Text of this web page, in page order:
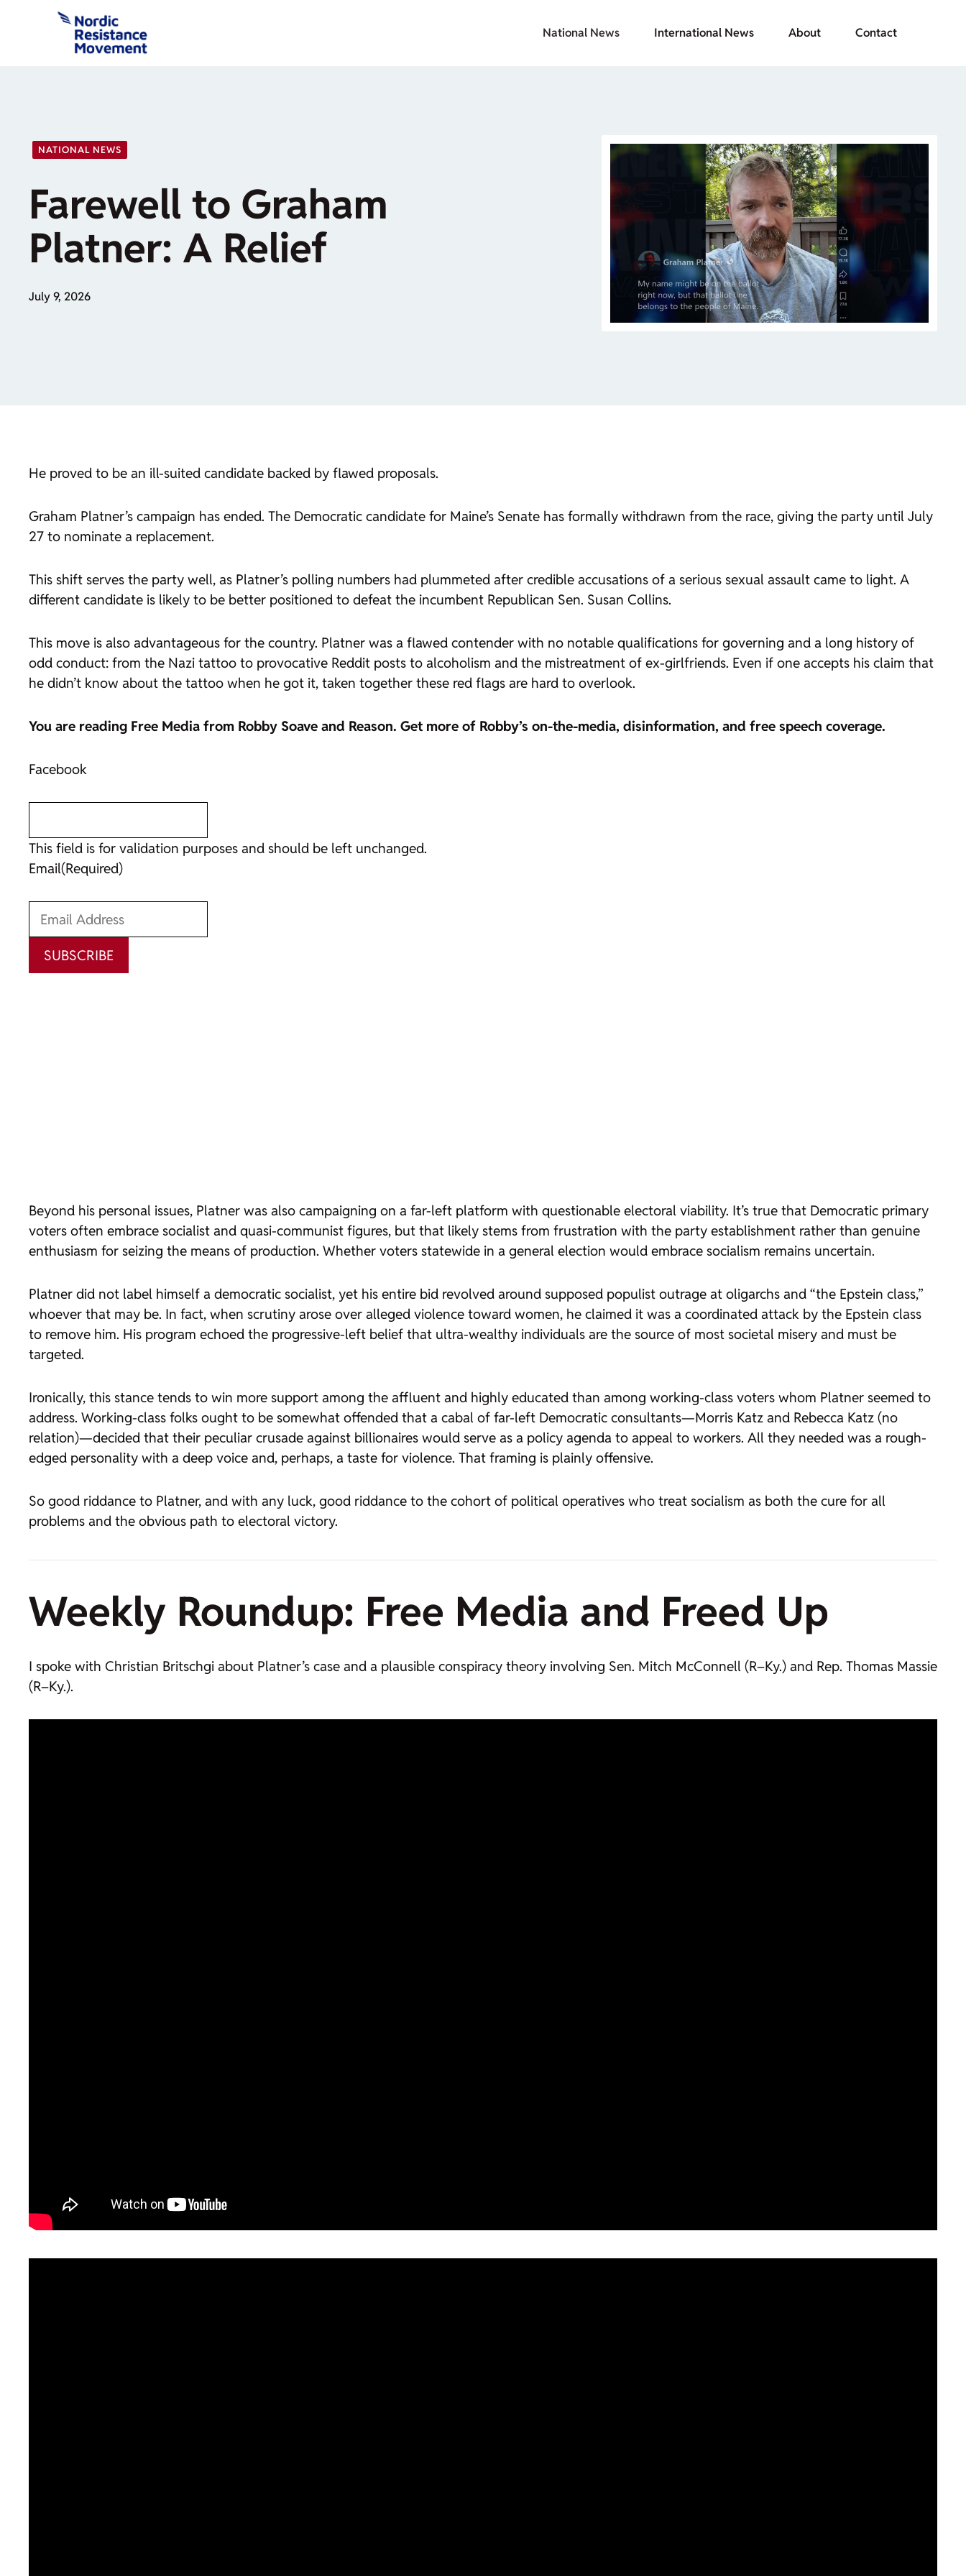
National News International News About Contact
NATIONAL NEWS
Farewell to Graham
Platner: A Relief
July 9, 2026
He proved to be an ill-suited candidate backed by flawed proposals.
Graham Platner’s campaign has ended. The Democratic candidate for Maine’s Senate has formally withdrawn from the race, giving the party until July
27 to nominate a replacement.
This shift serves the party well, as Platner’s polling numbers had plummeted after credible accusations of a serious sexual assault came to light. A
different candidate is likely to be better positioned to defeat the incumbent Republican Sen. Susan Collins.
This move is also advantageous for the country. Platner was a flawed contender with no notable qualifications for governing and a long history of
odd conduct: from the Nazi tattoo to provocative Reddit posts to alcoholism and the mistreatment of ex-girlfriends. Even if one accepts his claim that
he didn’t know about the tattoo when he got it, taken together these red flags are hard to overlook.
You are reading Free Media from Robby Soave and Reason. Get more of Robby’s on-the-media, disinformation, and free speech coverage.
Facebook
This field is for validation purposes and should be left unchanged.
Email(Required)
SUBSCRIBE
Beyond his personal issues, Platner was also campaigning on a far-left platform with questionable electoral viability. It’s true that Democratic primary
voters often embrace socialist and quasi-communist figures, but that likely stems from frustration with the party establishment rather than genuine
enthusiasm for seizing the means of production. Whether voters statewide in a general election would embrace socialism remains uncertain.
Platner did not label himself a democratic socialist, yet his entire bid revolved around supposed populist outrage at oligarchs and “the Epstein class,”
whoever that may be. In fact, when scrutiny arose over alleged violence toward women, he claimed it was a coordinated attack by the Epstein class
to remove him. His program echoed the progressive-left belief that ultra-wealthy individuals are the source of most societal misery and must be
targeted.
Ironically, this stance tends to win more support among the affluent and highly educated than among working-class voters whom Platner seemed to
address. Working-class folks ought to be somewhat offended that a cabal of far-left Democratic consultants—Morris Katz and Rebecca Katz (no
relation)—decided that their peculiar crusade against billionaires would serve as a policy agenda to appeal to workers. All they needed was a rough-
edged personality with a deep voice and, perhaps, a taste for violence. That framing is plainly offensive.
So good riddance to Platner, and with any luck, good riddance to the cohort of political operatives who treat socialism as both the cure for all
problems and the obvious path to electoral victory.
Weekly Roundup: Free Media and Freed Up
I spoke with Christian Britschgi about Platner’s case and a plausible conspiracy theory involving Sen. Mitch McConnell (R–Ky.) and Rep. Thomas Massie
(R–Ky.).